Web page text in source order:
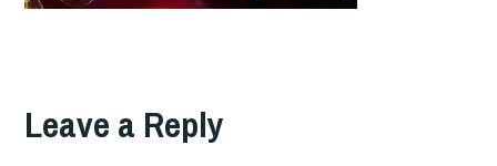
Leave a Reply